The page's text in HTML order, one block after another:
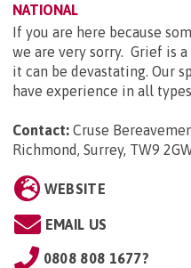
NATIONAL
If you are here because
we are very sorry. Grief is
it can be devastating. Our
have experience in all
Contact: Cruse
Richmond, Surrey, TW9
WEBSITE
EMAIL US
0808 808 1677?